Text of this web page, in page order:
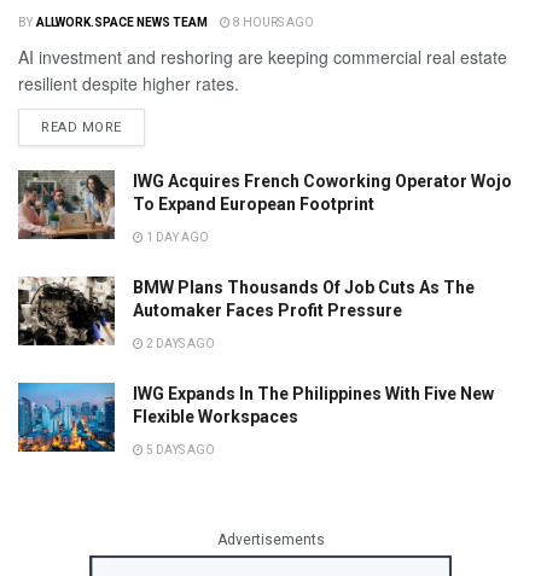
BY ALLWORK.SPACE NEWS TEAM 8 HOURS AGO
AI investment and reshoring are keeping commercial real estate
resilient despite higher rates.
READ MORE
IWG Acquires French Coworking Operator Wojo
To Expand European Footprint
1 DAY AGO
BMW Plans Thousands Of Job Cuts As The
Automaker Faces Profit Pressure
2 DAYS AGO
IWG Expands In The Philippines With Five New
Flexible Workspaces
5 DAYS AGO
Advertisements